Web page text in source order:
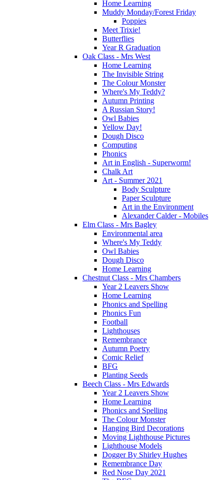
Home Learning
Muddy Monday/Forest Friday
Poppies
Meet Trixie!
Butterflies
Year R Graduation
Oak Class - Mrs West
Home Learning
The Invisible String
The Colour Monster
Where's My Teddy?
Autumn Printing
A Russian Story!
Owl Babies
Yellow Day!
Dough Disco
Computing
Phonics
Art in English - Superworm!
Chalk Art
Art - Summer 2021
Body Sculpture
Paper Sculpture
Art in the Environment
Alexander Calder - Mobiles
Elm Class - Mrs Bagley
Environmental area
Where's My Teddy
Owl Babies
Dough Disco
Home Learning
Chestnut Class - Mrs Chambers
Year 2 Leavers Show
Home Learning
Phonics and Spelling
Phonics Fun
Football
Lighthouses
Remembrance
Autumn Poetry
Comic Relief
BFG
Planting Seeds
Beech Class - Mrs Edwards
Year 2 Leavers Show
Home Learning
Phonics and Spelling
The Colour Monster
Hanging Bird Decorations
Moving Lighthouse Pictures
Lighthouse Models
Dogger By Shirley Hughes
Remembrance Day
Red Nose Day 2021